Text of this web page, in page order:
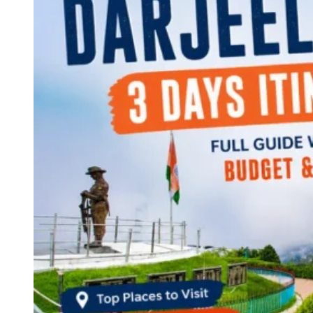
Continents
America
Antarctica
Australia
Europe
Asia
Africa
India
West Bengal
Delhi
Andaman and Nicobar Islands
Maharashtra
Himachal Pradesh
Odisha
Andhra Pradesh
Arunachal Pradesh
Tamil Nadu
Gujarat
Assam
Bihar